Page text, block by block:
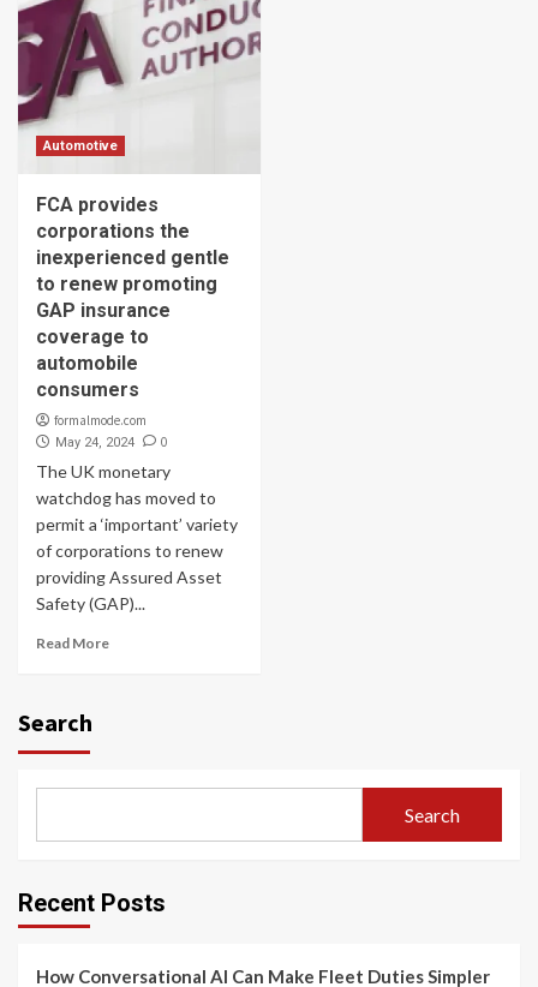
Automotive
FCA provides
corporations the
inexperienced gentle
to renew promoting
GAP insurance
coverage to
automobile
consumers
formalmode.com
May 24, 2024 0
The UK monetary
watchdog has moved to
permit a ‘important’ variety
of corporations to renew
providing Assured Asset
Safety (GAP)...
Read More
Search
Search
Recent Posts
How Conversational AI Can Make Fleet Duties Simpler